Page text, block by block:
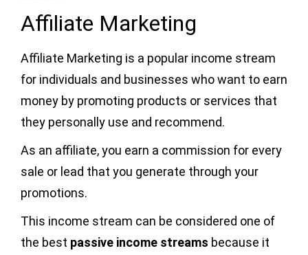
Affiliate Marketing
Affiliate Marketing is a popular income stream
for individuals and businesses who want to earn
money by promoting products or services that
they personally use and recommend.
As an affiliate, you earn a commission for every
sale or lead that you generate through your
promotions.
This income stream can be considered one of
the best passive income streams because it